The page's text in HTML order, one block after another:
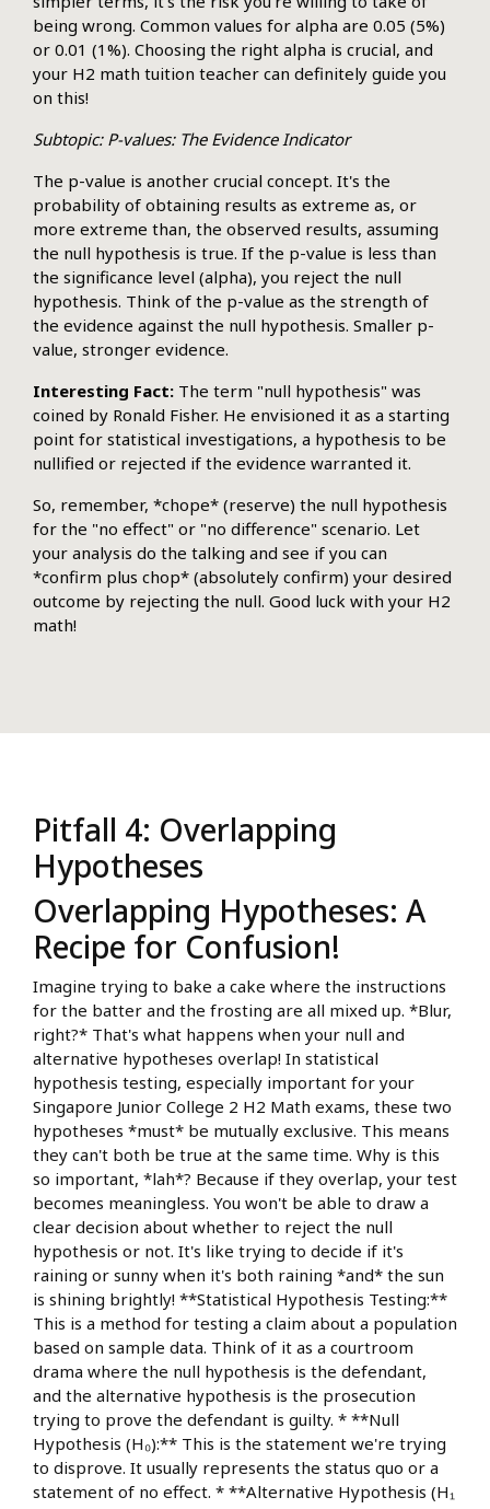
being wrong. Common values for alpha are 0.05 (5%)
or 0.01 (1%). Choosing the right alpha is crucial, and
your H2 math tuition teacher can definitely guide you
on this!
Subtopic: P-values: The Evidence Indicator
The p-value is another crucial concept. It's the
probability of obtaining results as extreme as, or
more extreme than, the observed results, assuming
the null hypothesis is true. If the p-value is less than
the significance level (alpha), you reject the null
hypothesis. Think of the p-value as the strength of
the evidence against the null hypothesis. Smaller p-
value, stronger evidence.
Interesting Fact: The term "null hypothesis" was
coined by Ronald Fisher. He envisioned it as a starting
point for statistical investigations, a hypothesis to be
nullified or rejected if the evidence warranted it.
So, remember, *chope* (reserve) the null hypothesis
for the "no effect" or "no difference" scenario. Let
your analysis do the talking and see if you can
*confirm plus chop* (absolutely confirm) your desired
outcome by rejecting the null. Good luck with your H2
math!
Pitfall 4: Overlapping
Hypotheses
Overlapping Hypotheses: A
Recipe for Confusion!
Imagine trying to bake a cake where the instructions
for the batter and the frosting are all mixed up. *Blur,
right?* That's what happens when your null and
alternative hypotheses overlap! In statistical
hypothesis testing, especially important for your
Singapore Junior College 2 H2 Math exams, these two
hypotheses *must* be mutually exclusive. This means
they can't both be true at the same time. Why is this
so important, *lah*? Because if they overlap, your test
becomes meaningless. You won't be able to draw a
clear decision about whether to reject the null
hypothesis or not. It's like trying to decide if it's
raining or sunny when it's both raining *and* the sun
is shining brightly! **Statistical Hypothesis Testing:**
This is a method for testing a claim about a population
based on sample data. Think of it as a courtroom
drama where the null hypothesis is the defendant,
and the alternative hypothesis is the prosecution
trying to prove the defendant is guilty. * **Null
Hypothesis (H₀):** This is the statement we're trying
to disprove. It usually represents the status quo or a
statement of no effect. * **Alternative Hypothesis (H₁